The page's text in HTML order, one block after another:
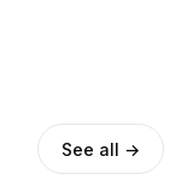
See all →